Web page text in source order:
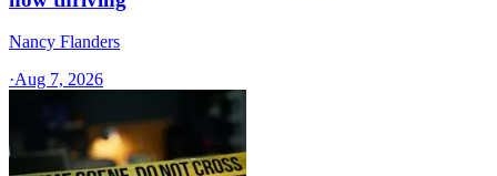
Nancy Flanders
·Aug 7, 2026